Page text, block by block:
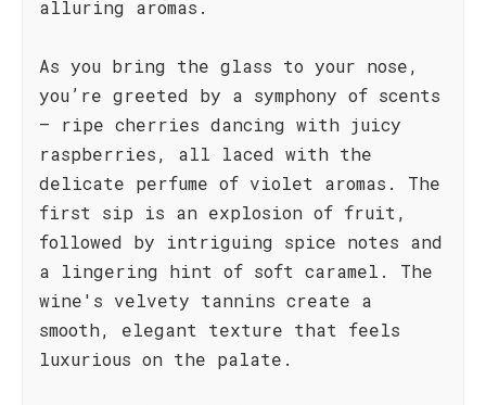
alluring aromas.
As you bring the glass to your nose,
you’re greeted by a symphony of scents
– ripe cherries dancing with juicy
raspberries, all laced with the
delicate perfume of violet aromas. The
first sip is an explosion of fruit,
followed by intriguing spice notes and
a lingering hint of soft caramel. The
wine's velvety tannins create a
smooth, elegant texture that feels
luxurious on the palate.